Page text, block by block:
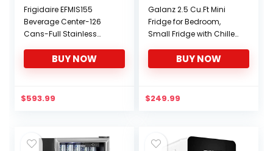
Frigidaire EFMIS155
Beverage Center-126
Cans-Full Stainless
BUY NOW
$593.99
Galanz 2.5 Cu.Ft Mini
Fridge for Bedroom,
Small Fridge with Chiller,
Low noise, Energy
Efficient, Compact
Office GLR25MWER10
BUY NOW
$249.99